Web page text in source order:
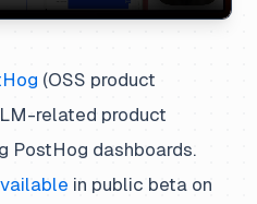
(OSS product
related product
PostHog dashboards.
in public beta on